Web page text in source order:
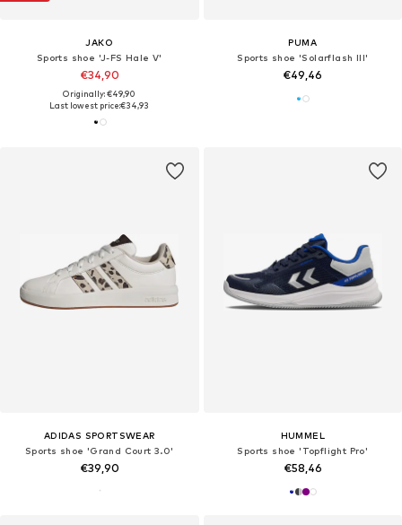
JAKO
Sports shoe 'J-FS Hale V'
€34,90
Originally: €49,90
Last lowest price:€34,93
PUMA
Sports shoe 'Solarflash III'
€49,46
ADIDAS SPORTSWEAR
Sports shoe 'Grand Court 3.0'
€39,90
HUMMEL
Sports shoe 'Topflight Pro'
€58,46